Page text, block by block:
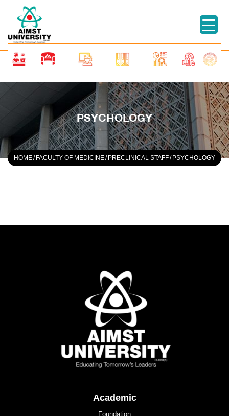
PSYCHOLOGY
HOME/ FACULTY OF MEDICINE/ PRECLINICAL STAFF/ PSYCHOLOGY
Academic
Foundation